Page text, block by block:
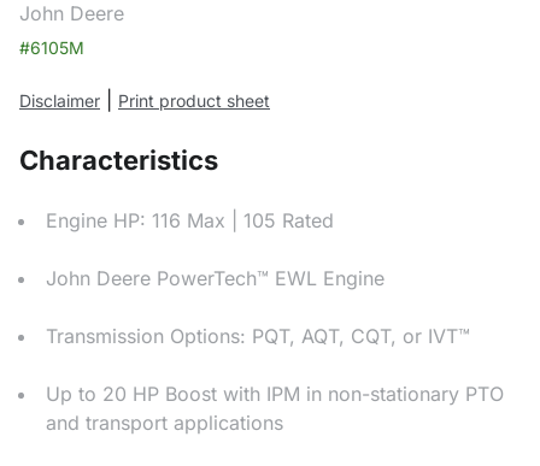
John Deere
#6105M
Disclaimer Print product sheet
Characteristics
Engine HP: 116 Max | 105 Rated
John Deere PowerTech™ EWL Engine
Transmission Options: PQT, AQT, CQT, or IVT™
Up to 20 HP Boost with IPM in non-stationary PTO
and transport applications